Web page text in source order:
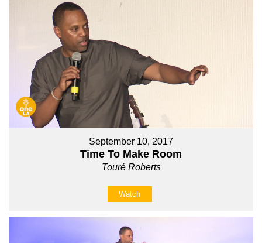
September 10, 2017
Time To Make Room
Touré Roberts
Watch